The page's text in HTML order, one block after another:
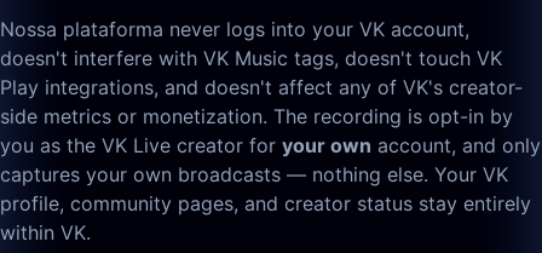
Nossa plataforma never logs into your VK account,
doesn't interfere with VK Music tags, doesn't touch VK
Play integrations, and doesn't affect any of VK's creator-
side metrics or monetization. The recording is opt-in by
you as the VK Live creator for your own account, and only
captures your own broadcasts — nothing else. Your VK
profile, community pages, and creator status stay entirely
within VK.